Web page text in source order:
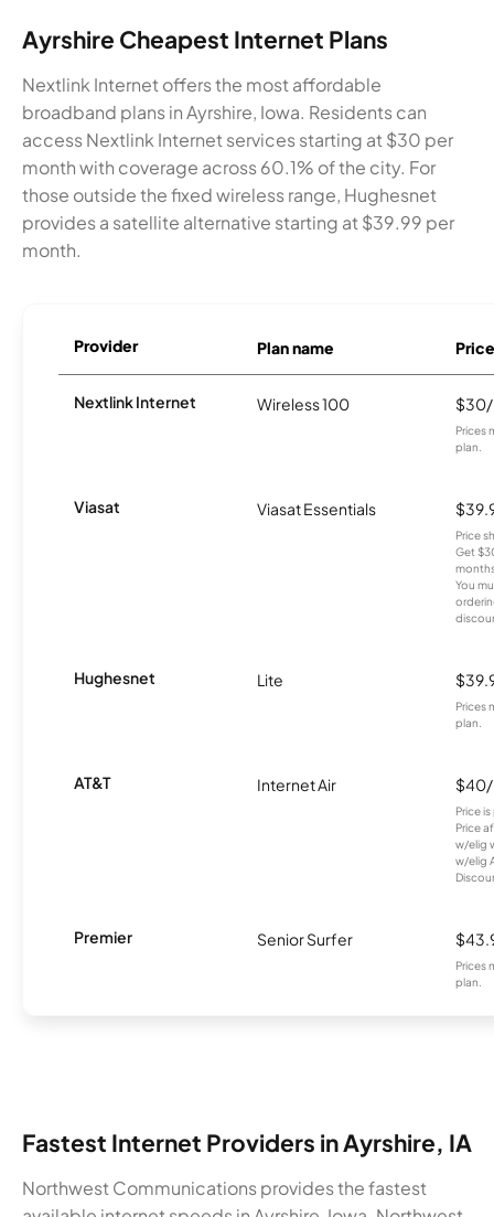
Ayrshire Cheapest Internet Plans
Nextlink Internet offers the most affordable
broadband plans in Ayrshire, Iowa. Residents can
access Nextlink Internet services starting at $30 per
month with coverage across 60.1% of the city. For
those outside the fixed wireless range, Hughesnet
provides a satellite alternative starting at $39.99 per
month.
Provider Plan name Price
Nextlink Internet Wireless 100
Prices
plan.
Viasat Viasat Essentials
Price
Get
You
Hughesnet Lite
Prices
plan.
AT&T Internet Air
Price
Price
w/elig
w/elig
Premier Senior Surfer
Prices
plan.
Fastest Internet Providers in Ayrshire, IA
Northwest Communications provides the fastest